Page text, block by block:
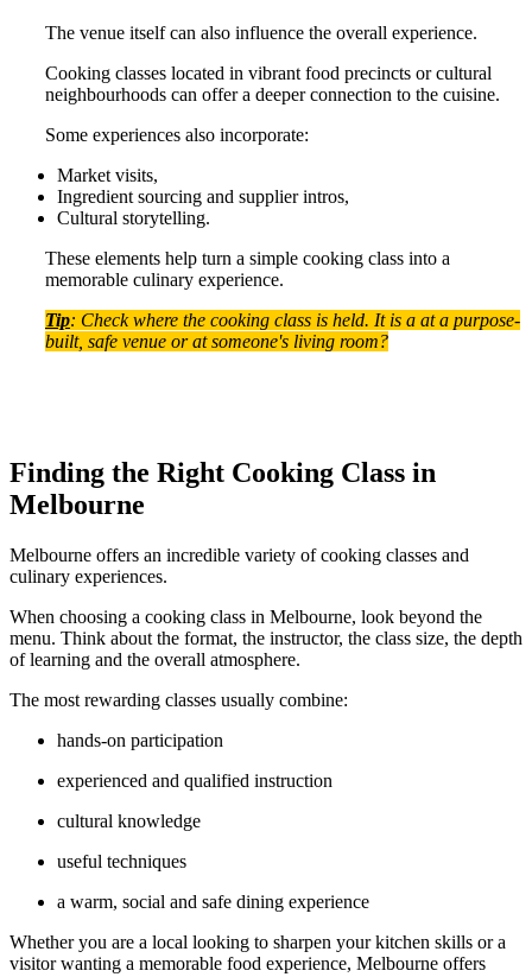
The venue itself can also influence the overall experience.
Cooking classes located in vibrant food precincts or cultural
neighbourhoods can offer a deeper connection to the cuisine.
Some experiences also incorporate:
Market visits,
Ingredient sourcing and supplier intros,
Cultural storytelling.
These elements help turn a simple cooking class into a
memorable culinary experience.
Tip: Check where the cooking class is held. It is a at a purpose-
built, safe venue or at someone's living room?
Finding the Right Cooking Class in
Melbourne
Melbourne offers an incredible variety of cooking classes and
culinary experiences.
When choosing a cooking class in Melbourne, look beyond the
menu. Think about the format, the instructor, the class size, the depth
of learning and the overall atmosphere.
The most rewarding classes usually combine:
hands-on participation
experienced and qualified instruction
cultural knowledge
useful techniques
a warm, social and safe dining experience
Whether you are a local looking to sharpen your kitchen skills or a
visitor wanting a memorable food experience, Melbourne offers